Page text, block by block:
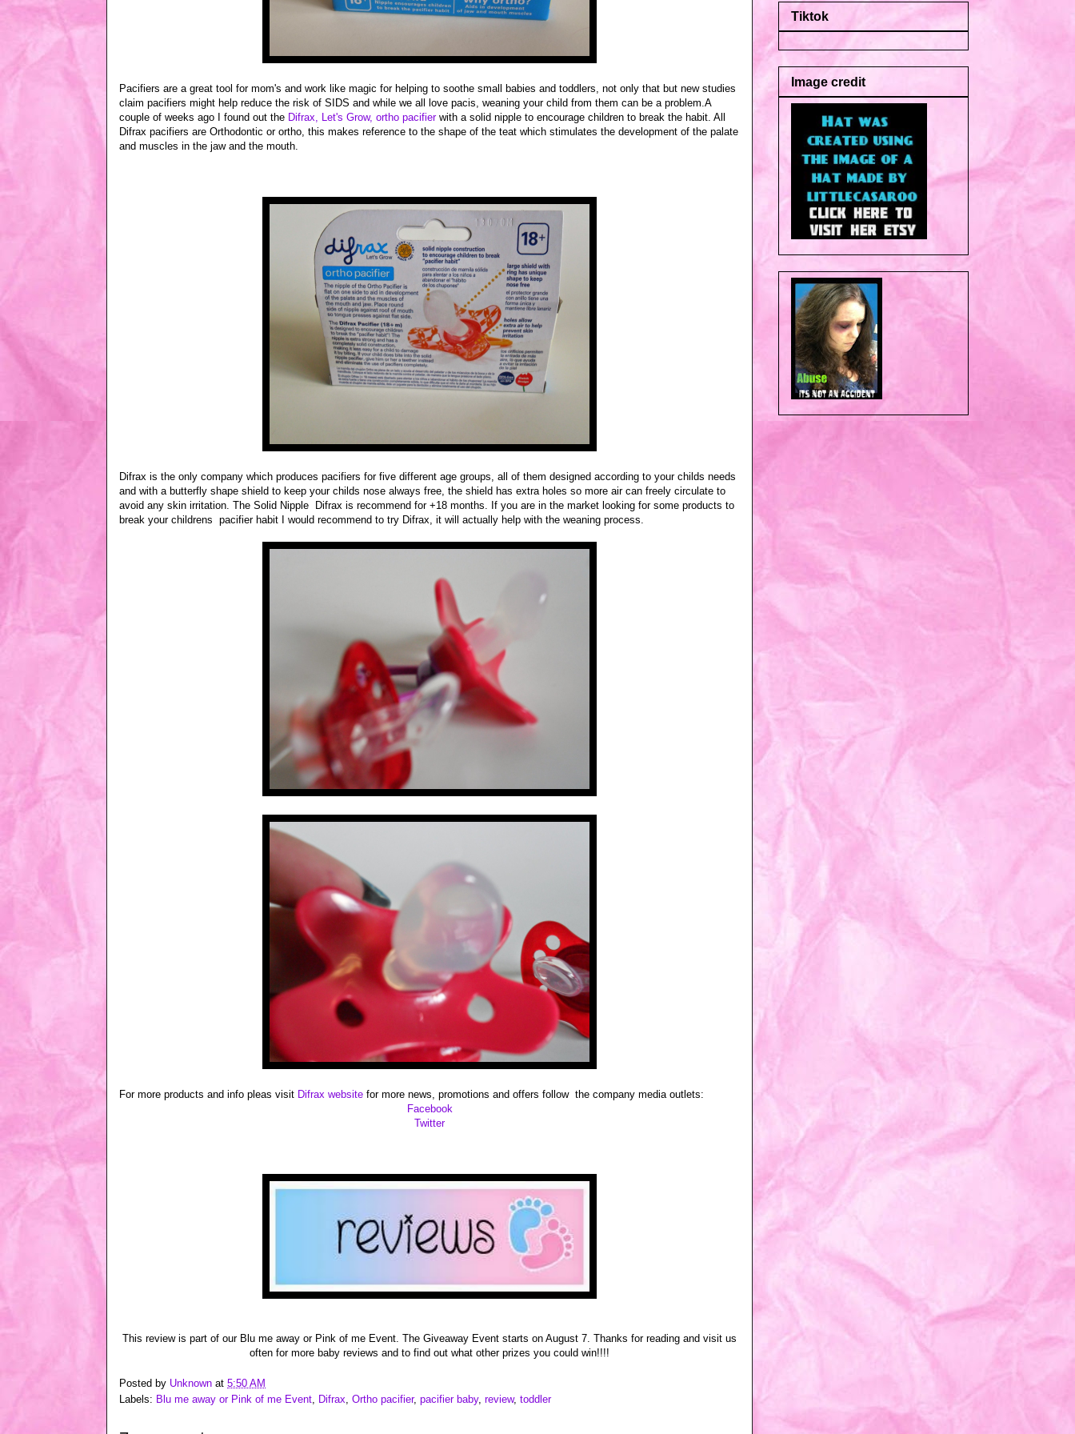
Pacifiers are a great tool for mom's and work like magic for helping to soothe small babies and toddlers, not only that but new studies
claim pacifiers might help reduce the risk of SIDS and while we all love pacis, weaning your child from them can be a problem.A
couple of weeks ago I found out the Difrax, Let's Grow, ortho pacifierwith a solid nipple to encourage children to break the habit. All
Difrax pacifiers are Orthodontic or ortho, this makes reference to the shape of the teat which stimulates the development of the palate
and muscles in the jaw and the mouth.
Difrax is the only company which produces pacifiers for five different age groups, all of them designed according to your childs needs
and with a butterfly shape shield to keep your childs nose always free, the shield has extra holes so more air can freely circulate to
avoid any skin irritation. The Solid Nipple Difrax is recommend for +18 months. If you are in the market looking for some products to
break your childrens pacifier habit I would recommend to try Difrax, it will actually help with the weaning process.
For more products and info pleas visit Difrax website for more news, promotions and offers follow the company media outlets:
Facebook
Twitter
This review is part of our Blu me away or Pink of me Event. The Giveaway Event starts on August 7. Thanks for reading and visit us
often for more baby reviews and to find out what other prizes you could win!!!!
Posted by Unknown at 5:50 AM
Labels: Blu me away or Pink of me Event, Difrax, Ortho pacifier, pacifier baby, review, toddler
Tiktok
Image credit